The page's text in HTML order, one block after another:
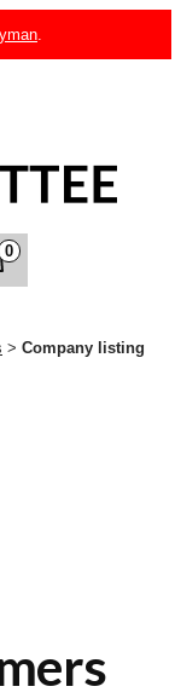
.
0
> Company listing